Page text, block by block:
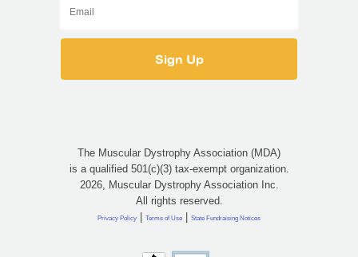
The Muscular Dystrophy Association (MDA)
is a qualified 501(c)(3) tax-exempt organization.
2026, Muscular Dystrophy Association Inc.
All rights reserved.
Privacy Policy | Terms of Use | State Fundraising Notices